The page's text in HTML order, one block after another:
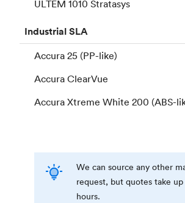
ULTEM 1010 Stratasys
IndustrialSLA
Accura 25 (PP-like)
Accura ClearVue
Accura Xtreme White 200 (ABS-
We can source any other
request, but quotes take
hours.